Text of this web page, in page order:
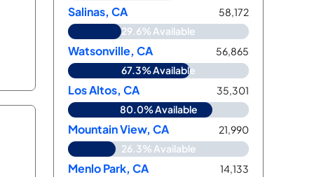
Salinas, CA
58,172
29.6% Available
Watsonville, CA
56,865
67.3% Available
Los Altos, CA
35,301
80.0% Available
Mountain View, CA
21,990
26.3% Available
Menlo Park, CA
14,133